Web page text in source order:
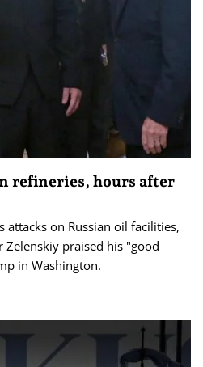
refineries, hours after
attacks on Russian oil facilities,
praised his "good
in Washington.